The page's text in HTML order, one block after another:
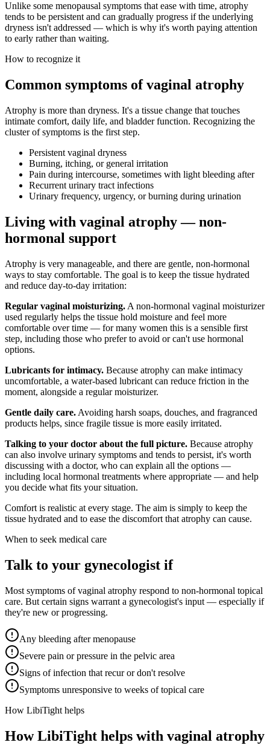
Unlike some menopausal symptoms that ease with time, atrophy
tends to be persistent and can gradually progress if the underlying
dryness isn't addressed — which is why it's worth paying attention
to early rather than waiting.
How to recognize it
Common symptoms of vaginal atrophy
Atrophy is more than dryness. It's a tissue change that touches
intimate comfort, daily life, and bladder function. Recognizing the
cluster of symptoms is the first step.
Persistent vaginal dryness
Burning, itching, or general irritation
Pain during intercourse, sometimes with light bleeding after
Recurrent urinary tract infections
Urinary frequency, urgency, or burning during urination
Living with vaginal atrophy — non-
hormonal support
Atrophy is very manageable, and there are gentle, non-hormonal
ways to stay comfortable. The goal is to keep the tissue hydrated
and reduce day-to-day irritation:
Regular vaginal moisturizing. A non-hormonal vaginal moisturizer
used regularly helps the tissue hold moisture and feel more
comfortable over time — for many women this is a sensible first
step, including those who prefer to avoid or can't use hormonal
options.
Lubricants for intimacy. Because atrophy can make intimacy
uncomfortable, a water-based lubricant can reduce friction in the
moment, alongside a regular moisturizer.
Gentle daily care. Avoiding harsh soaps, douches, and fragranced
products helps, since fragile tissue is more easily irritated.
Talking to your doctor about the full picture. Because atrophy
can also involve urinary symptoms and tends to persist, it's worth
discussing with a doctor, who can explain all the options —
including local hormonal treatments where appropriate — and help
you decide what fits your situation.
Comfort is realistic at every stage. The aim is simply to keep the
tissue hydrated and to ease the discomfort that atrophy can cause.
When to seek medical care
Talk to your gynecologist if
Most symptoms of vaginal atrophy respond to non-hormonal topical
care. But certain signs warrant a gynecologist's input — especially if
they're new or progressing.
Any bleeding after menopause
Severe pain or pressure in the pelvic area
Signs of infection that recur or don't resolve
Symptoms unresponsive to weeks of topical care
How LibiTight helps
HowLibiTight helps with vaginal atrophy